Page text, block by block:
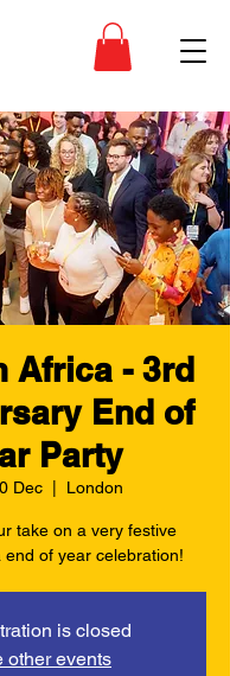
Africa - 3rd
End of
Party
Dec London
take on a very festive
end of year celebration!
is closed
other events